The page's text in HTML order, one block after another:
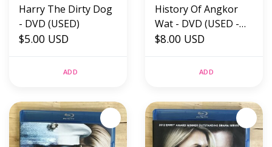
Harry The Dirty Dog
- DVD (USED)
$5.00 USD
ADD
History Of Angkor
Wat - DVD (USED -
SEALED)
$8.00 USD
ADD